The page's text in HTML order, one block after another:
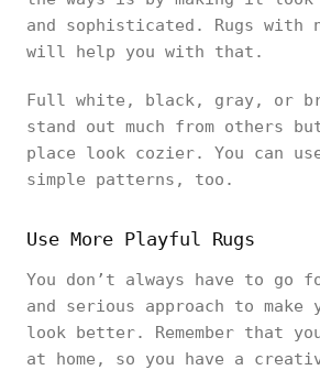
and sophisticated. Rugs with
will help you with that.
Full white, black, gray, or
stand out much from others
place look cozier. You can
simple patterns, too.
Use More Playful Rugs
You don’t always have to go
and serious approach to
look better. Remember that
at home, so you have a